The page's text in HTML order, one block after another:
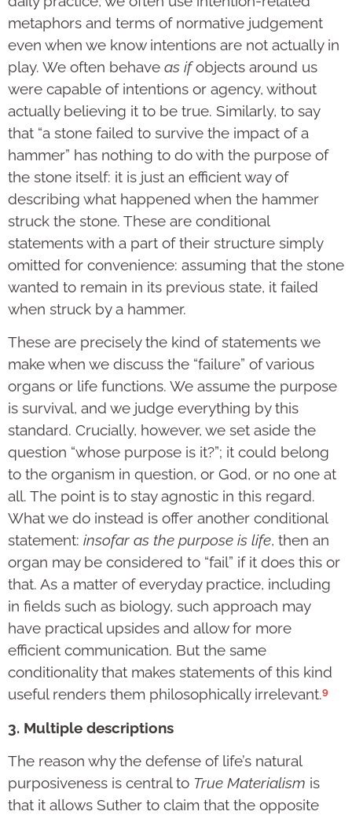
metaphors and terms of normative judgement
even when we know intentions are not actually in
play. We often behave as ifobjects around us
were capable of intentions or agency, without
actually believing it to be true. Similarly, to say
that “a stone failed to survive the impact of a
hammer” has nothing to do with the purpose of
the stone itself: it is just an efficient way of
describing what happened when the hammer
struck the stone. These are conditional
statements with a part of their structure simply
omitted for convenience: assuming that the stone
wanted to remain in its previous state, it failed
when struck by a hammer.
These are precisely the kind of statements we
make when we discuss the “failure” of various
organs or life functions. We assume the purpose
is survival, and we judge everything by this
standard. Crucially, however, we set aside the
question “whose purpose is it?”; it could belong
to the organism in question, or God, or no one at
all. The point is to stay agnostic in this regard.
What we do instead is offer another conditional
statement: insofar as the purpose is life, then an
organ may be considered to “fail” if it does this or
that. As a matter of everyday practice, including
in fields such as biology, such approach may
have practical upsides and allow for more
efficient communication. But the same
conditionality that makes statements of this kind
useful renders them philosophically irrelevant.9
3. Multiple descriptions
The reason why the defense of life’s natural
purposiveness is central to True Materialism is
that it allows Suther to claim that the opposite